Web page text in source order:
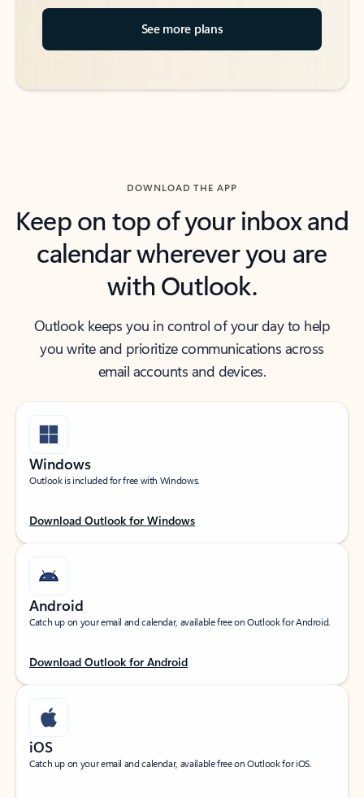
See more plans
DOWNLOAD THE APP
Keep on top of your inbox and
calendar wherever you are
with Outlook.
Outlook keeps you in control of your day to help
you write and prioritize communications across
email accounts and devices.
Windows
Outlook is included for free with Windows.
Download Outlook for Windows
Android
Catch up on your email and calendar, available free on Outlook for Android.
Download Outlook for Android
iOS
Catch up on your email and calendar, available free on Outlook for iOS.